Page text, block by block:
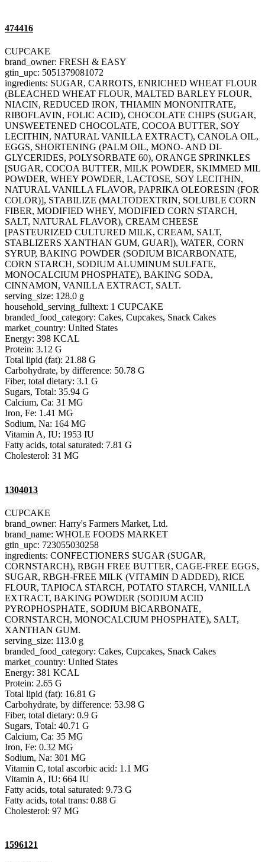
474416
CUPCAKE
brand_owner: FRESH & EASY
gtin_upc: 5051379081072
ingredients: SUGAR, CARROTS, ENRICHED WHEAT FLOUR
(BLEACHED WHEAT FLOUR, MALTED BARLEY FLOUR,
NIACIN, REDUCED IRON, THIAMIN MONONITRATE,
RIBOFLAVIN, FOLIC ACID), CHOCOLATE CHIPS (SUGAR,
UNSWEETENED CHOCOLATE, COCOA BUTTER, SOY
LECITHIN, NATURAL VANILLA EXTRACT), CANOLA OIL,
EGGS, SHORTENING (PALM OIL, MONO- AND DI-
GLYCERIDES, POLYSORBATE 60), ORANGE SPRINKLES
[SUGAR, COCOA BUTTER, MILK POWDER, SKIMMED MIL
POWDER, WHEY POWDER, LACTOSE, SOY LECITHIN,
NATURAL VANILLA FLAVOR, PAPRIKA OLEORESIN (FOR
COLOR)], STABILIZE (MALTODEXTRIN, SOLUBLE CORN
FIBER, MODIFIED WHEY, MODIFIED CORN STARCH,
SALT, NATURAL FLAVOR), CREAM CHEESE
[PASTEURIZED CULTURED MILK, CREAM, SALT,
STABLIZERS XANTHAN GUM, GUAR]), WATER, CORN
SYRUP, BAKING POWDER (SODIUM BICARBONATE,
CORN STARCH, SODIUM ALUMINUM SULFATE,
MONOCALCIUM PHOSPHATE), BAKING SODA,
CINNAMON, VANILLA EXTRACT, SALT.
serving_size: 128.0 g
household_serving_fulltext: 1 CUPCAKE
branded_food_category: Cakes, Cupcakes, Snack Cakes
market_country: United States
Energy: 398 KCAL
Protein: 3.12 G
Total lipid (fat): 21.88 G
Carbohydrate, by difference: 50.78 G
Fiber, total dietary: 3.1 G
Sugars, Total: 35.94 G
Calcium, Ca: 31 MG
Iron, Fe: 1.41 MG
Sodium, Na: 164 MG
Vitamin A, IU: 1953 IU
Fatty acids, total saturated: 7.81 G
Cholesterol: 31 MG
1304013
CUPCAKE
brand_owner: Harry's Farmers Market, Ltd.
brand_name: WHOLE FOODS MARKET
gtin_upc: 723055030258
ingredients: CONFECTIONERS SUGAR (SUGAR,
CORNSTARCH), RBGH FREE BUTTER, CAGE-FREE EGGS,
SUGAR, RBGH-FREE MILK (VITAMIN D ADDED), RICE
FLOUR, TAPIOCA STARCH, POTATO STARCH, VANILLA
EXTRACT, BAKING POWDER (SODIUM ACID
PYROPHOSPHATE, SODIUM BICARBONATE,
CORNSTARCH, MONOCALCIUM PHOSPHATE), SALT,
XANTHAN GUM.
serving_size: 113.0 g
branded_food_category: Cakes, Cupcakes, Snack Cakes
market_country: United States
Energy: 381 KCAL
Protein: 2.65 G
Total lipid (fat): 16.81 G
Carbohydrate, by difference: 53.98 G
Fiber, total dietary: 0.9 G
Sugars, Total: 40.71 G
Calcium, Ca: 35 MG
Iron, Fe: 0.32 MG
Sodium, Na: 301 MG
Vitamin C, total ascorbic acid: 1.1 MG
Vitamin A, IU: 664 IU
Fatty acids, total saturated: 9.73 G
Fatty acids, total trans: 0.88 G
Cholesterol: 97 MG
1596121